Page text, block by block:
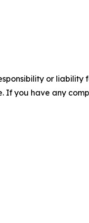
or
If you have any